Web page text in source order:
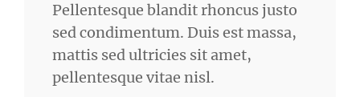
Pellentesque blandit rhoncus justo
sed condimentum. Duis est massa,
mattis sed ultricies sit amet,
pellentesque vitae nisl.